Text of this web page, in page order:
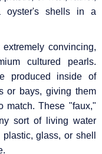
oyster's shells in a
convincing,
cultured pearls.
produced inside of
or bays, giving them
match. These "faux,"
sort of living water
glass, or shell